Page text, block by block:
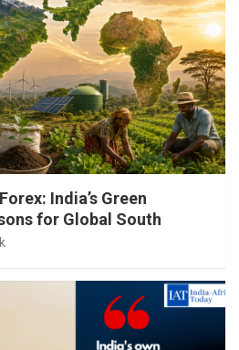
India’s Green
for Global South